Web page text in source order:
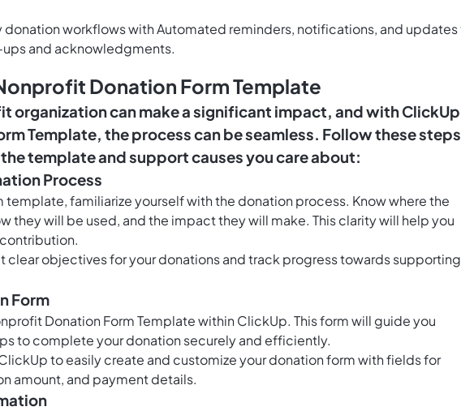
workflows with Automated reminders, notifications, and updates
and acknowledgments.
Donation Form Template
organization can make a significant impact, and with
Template, the process can be seamless. Follow these steps
template and support causes you care about:
Process
template, familiarize yourself with the donation process. Know where the
they will be used, and the impact they will make. This clarity will help you
clear objectives for your donations and track progress towards supporting
Form
Donation Form Template within ClickUp. This form will guide you
to complete your donation securely and efficiently.
to easily create and customize your donation form with fields for
amount, and payment details.